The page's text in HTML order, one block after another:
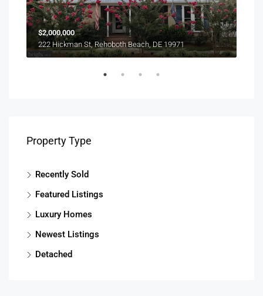
$2,000,000
222 Hickman St, Rehoboth Beach, DE 19971
Property Type
Recently Sold
Featured Listings
Luxury Homes
Newest Listings
Detached